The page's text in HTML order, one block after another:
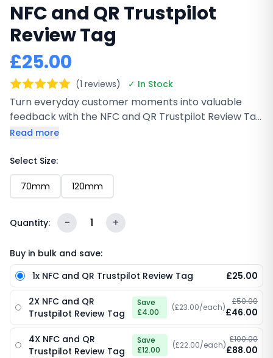
NFC and QR Trustpilot
Review Tag
£25.00
(1 reviews) ✓ In Stock
Turn everyday customer moments into valuable
feedback with the NFC and QR Trustpilot Review Tag
(120mm & 70mm ). Designed to sit neatly on
tap their phone or scan a QR code to leave a
Trustpilot review instantly. You’ll find that simplifying
the process leads to more consistent reviews
technology and clear scan access, it offers a
smooth, professional way to collect feedback while
reinforcing trust and credibility in your brand.
Read more
Select Size:
70mm 120mm
Quantity: - 1 +
Buy in bulk and save:
1x NFC and QR Trustpilot Review Tag
£25.00
2X NFC and QR
Trustpilot Review Tag
Save
£4.00
(£23.00/each)
£50.00
£46.00
4X NFC and QR
Trustpilot Review Tag
Save
£12.00
(£22.00/each)
£100.00
£88.00